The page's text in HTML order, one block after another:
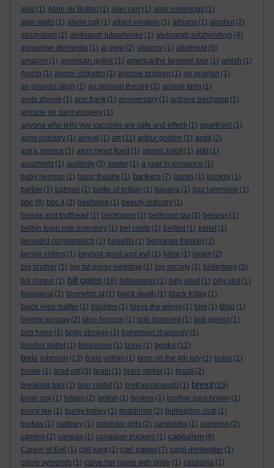
aids (1) Alain du Botton (1) alan carr (1) alan cummings (1)
alan watts (1) alarm call (1) albert einstein (1) albums (1) alcohol (2)
alcoholism (1) aleksandr lukashenko (1) aleksandr solzhenitsyn (4)
alexander litvinenko (1) al gore (2) alliance (1) allotment (5)
amazon (1) american gothic (1) america:the farewell tour (1) amish (1)
Amish (1) andrei chikatilo (1) andrew bridgen (1) an grianan (1)
an grianan aligh (1) an grianan theatre (2) animal farm (1)
anita shreve (1) ann frank (1) anniversary (1) antoine bechamp (1)
antoine de saint exupery (1)
anyone who tells you vaccines are safe and effecti (1) apartheid (1)
arms industry (1) arrival (1) art (11) arthur golden (1) asda (2)
astra zeneca (1) atom heart floyd (1) atomic habit (1) at&t (1)
auschwitz (1) austerity (5) avatar (1) a year in provence (1)
baby herman (1) balor theatre (1) bankers (7) banks (1) banksy (1)
barbie (1) batman (1) battle of britain (1) bavaria (1) baz luhrmann (1)
bbc (8) bbc 4 (2) bealtaine (1) beauty industry (1)
beavis and butthead (1) beckhams (1) bedroom tax (2) belarus (1)
belbin team role inventory (1) bel canto (1) belfast (1) belief (1)
benedict cumberbatch (1) benefits (1) benjamin franklin (2)
bernie collins (1) beyond good and evil (1) bible (1) biden (2)
big brother (1) big fat gypsy wedding (1) big society (2) bilderburg (5)
bill clinton (1) bill gates (16) billionaires (1) billy elliot (1) billy idol (1)
biological (1) biometric id (1) black death (1) black friday (1)
black lives matter (1) blairites (1) bless the wings (1) blm (1) Blog (1)
bloody sunday (2) blue horizon (1) bob diamond (1) bob geldof (1)
bob hope (1) body storage (1) bohemian rhapsody (1)
bolshoi ballet (1) bolsonaro (1) bono (1) books (12)
boris johnson (13) boris yeltsin (1) born on the 4th july (1) botox (1)
bowie (1) brad pitt (3) brain (1) bram stoker (1) brazil (2)
breaking bad (1) brer rabbit (1) brett kavanaugh (1) brexit (15)
brian cox (1) britain (2) british (1) broken (1) brother paul brown (1)
bruce lee (1) bucky bailey (1) buddhism (2) bullingdon club (1)
burkas (1) cadbury (1) calendar girls (2) cambodia (1) cameron (2)
camino (2) canada (1) canadian truckers (1) capitalism (6)
Career of Evil (1) carl jung (1) carl sagan (7) carol drinkwater (1)
carrie symonds (1) carve her name with pride (1) catalonia (1)